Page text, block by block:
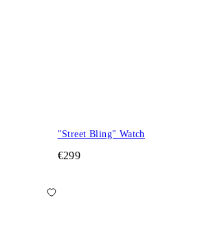
"Street Bling" Watch
€299